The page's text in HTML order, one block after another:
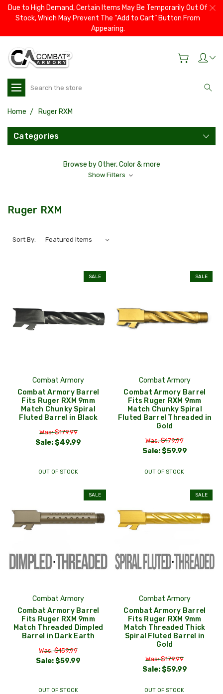
Due to High Demand, Certain Items May Be Temporarily Out Of
Stock, Which May Prevent The “Add to Cart” Button From
Appearing.
Search
Home Ruger RXM
Categories
Browse by Other, Color & more
Show Filters
Ruger RXM
Sort By:
SALE
Combat Armory
Combat Armory Barrel
Fits Ruger RXM 9mm
Match Chunky Spiral
Fluted Barrel in Black
Was: $179.99
Sale:$49.99
OUT OF STOCK
SALE
Combat Armory
Combat Armory Barrel
Fits Ruger RXM 9mm
Match Chunky Spiral
Fluted Barrel Threaded in
Gold
Was: $179.99
Sale:$59.99
OUT OF STOCK
SALE
Combat Armory
Combat Armory Barrel
Fits Ruger RXM 9mm
Match Threaded Dimpled
Barrel in Dark Earth
Was: $159.99
Sale:$59.99
OUT OF STOCK
SALE
Combat Armory
Combat Armory Barrel
Fits Ruger RXM 9mm
Match Threaded Thick
Spiral Fluted Barrel in
Gold
Was: $179.99
Sale:$59.99
OUT OF STOCK